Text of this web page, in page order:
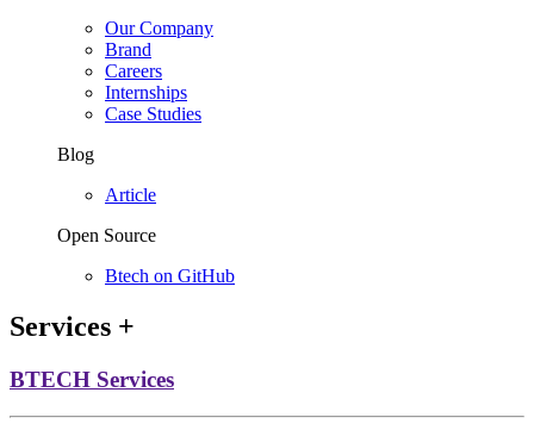
Our Company
Brand
Careers
Internships
Case Studies
Blog
Article
Open Source
Btech on GitHub
Services +
BTECH Services